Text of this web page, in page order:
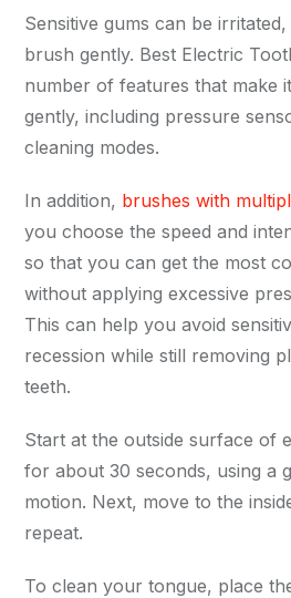
Sensitive gums can be
brush gently. Best Electric
number of features that make
gently, including pressure
cleaning modes.
In addition, brushes with
you choose the speed and
so that you can get the most
without applying excessive
This can help you avoid
recession while still removing
teeth.
Start at the outside surface of
for about 30 seconds, using a
motion. Next, move to the
repeat.
To clean your tongue, place